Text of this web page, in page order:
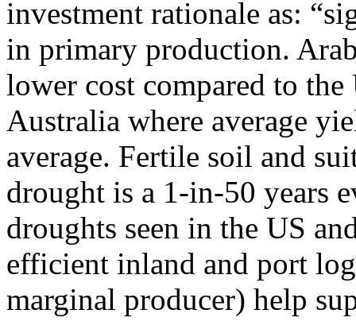
investment rationale as:
in primary production.
lower cost compared to the
Australia where average
average. Fertile soil and
drought is a 1-in-50 years
droughts seen in the US
efficient inland and port
marginal producer) help